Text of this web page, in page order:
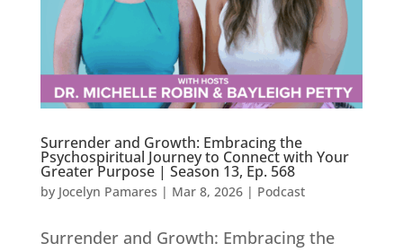
Surrender and Growth: Embracing the
Psychospiritual Journey to Connect with Your
Greater Purpose | Season 13, Ep. 568
by Jocelyn Pamares | Mar 8, 2026| Podcast
Surrender and Growth: Embracing the